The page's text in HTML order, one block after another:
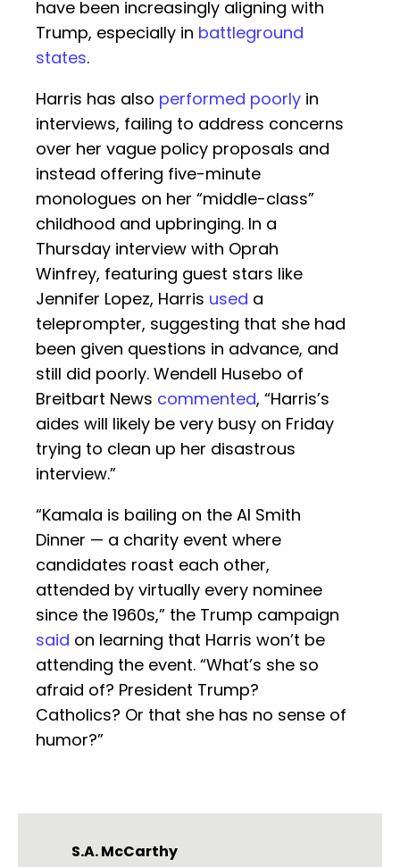
have been increasingly aligning with
Trump, especially in battleground
states.
Harris has also performed poorly in
interviews, failing to address concerns
over her vague policy proposals and
instead offering five-minute
monologues on her “middle-class”
childhood and upbringing. In a
Thursday interview with Oprah
Winfrey, featuring guest stars like
Jennifer Lopez, Harris used a
teleprompter, suggesting that she had
been given questions in advance, and
still did poorly. Wendell Husebo of
Breitbart News commented, “Harris’s
aides will likely be very busy on Friday
trying to clean up her disastrous
interview.”
“Kamala is bailing on the Al Smith
Dinner — a charity event where
candidates roast each other,
attended by virtually every nominee
since the 1960s,” the Trump campaign
said on learning that Harris won’t be
attending the event. “What’s she so
afraid of? President Trump?
Catholics? Or that she has no sense of
humor?”
S.A. McCarthy